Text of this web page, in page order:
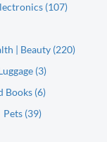
(107)
| Beauty (220)
(3)
Books (6)
Pets (39)